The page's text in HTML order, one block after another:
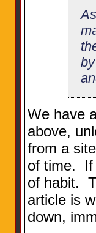
We have
above,
from a
of time. If
of habit.
article is
down,